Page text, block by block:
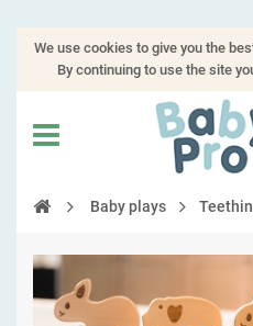
We use cookies to give you the
By continuing to use the site
Baby plays